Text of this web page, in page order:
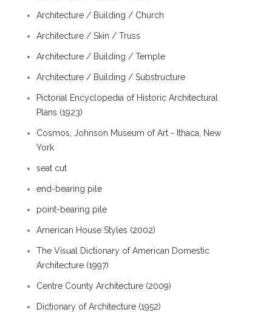
Architecture / Building / Church
Architecture / Skin / Truss
Architecture / Building / Temple
Architecture / Building / Substructure
Pictorial Encyclopedia of Historic Architectural
Plans (1923)
Cosmos, Johnson Museum of Art - Ithaca, New
York
seat cut
end-bearing pile
point-bearing pile
American House Styles (2002)
The Visual Dictionary of American Domestic
Architecture (1997)
Centre County Architecture (2009)
Dictionary of Architecture (1952)